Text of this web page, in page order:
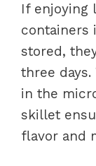
If enjoying
containers
stored,
three
in the
skillet
flavor and